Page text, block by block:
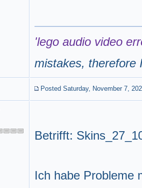
'lego audio video
mistakes, therefore
Posted Saturday, November 7,
Betrifft:
Ich habe Probleme